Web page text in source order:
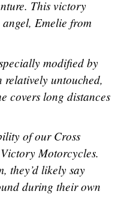
This victory
Emelie from
modified by
untouched,
covers long distances
of our Cross
Motorcycles.
they’d likely say
during their own